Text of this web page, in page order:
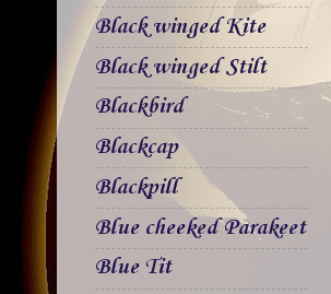
Black winged Kite
Black winged Stilt
Blackbird
Blackcap
Blackpill
Blue cheeked Parakeet
Blue Tit